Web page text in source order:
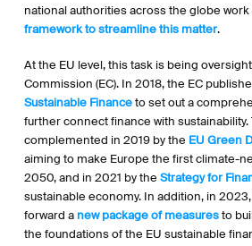
national authorities across the globe work
framework to streamline this matter.
At the EU level, this task is being
Commission (EC). In 2018, the EC
Sustainable Financeto set out a
further connect finance with sustainability.
complemented in 2019 by the EU Green
aiming to make Europe the first climate-
2050, and in 2021 by the Strategy for
sustainable economy. In addition, in
forward a new package of measuresto
the foundations of the EU sustainable